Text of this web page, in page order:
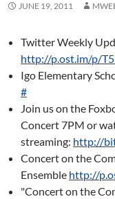
JUNE 19, 2011
Twitter Weekly
http://p.ost.im/p/
Igo Elementary
#
Join us on the
Concert 7PM or
streaming: http://
Concert on the
Ensemble http://
"Concert on the